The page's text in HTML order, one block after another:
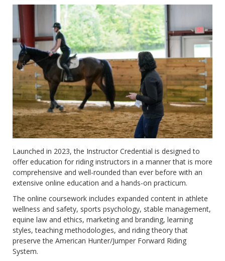
Launched in 2023, the Instructor Credential is designed to
offer education for riding instructors in a manner that is more
comprehensive and well-rounded than ever before with an
extensive online education and a hands-on practicum.
The online coursework includes expanded content in athlete
wellness and safety, sports psychology, stable management,
equine law and ethics, marketing and branding, learning
styles, teaching methodologies, and riding theory that
preserve the American Hunter/Jumper Forward Riding
System.